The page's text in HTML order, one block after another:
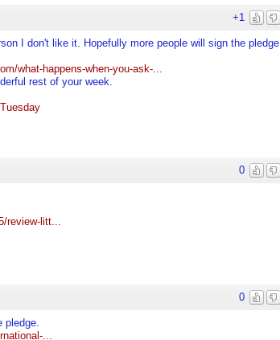
+1
I don't like it. Hopefully more people will sign the pledge
what-happens-when-you-ask-...
rest of your week.
0
review-litt...
0
...